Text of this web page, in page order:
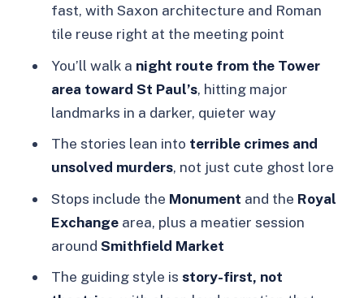
Should you book Ghastly Ghosts for
tonight?
FAQ
How long is the London Ghastly
Where do I meet the guide?
Where does the tour end?
What does the tour cost?
Is there a live guide, and what
language is used?
fast, with Saxon architecture and Roman
tile reuse right at the meeting point
You’ll walk a night route from the Tower
area toward St Paul’s, hitting major
landmarks in a darker, quieter way
The stories lean into terrible crimes and
unsolved murders, not just cute ghost lore
Stops include the Monument and the Royal
Exchangearea, plus a meatier session
around Smithfield Market
The guiding style is story-first, not